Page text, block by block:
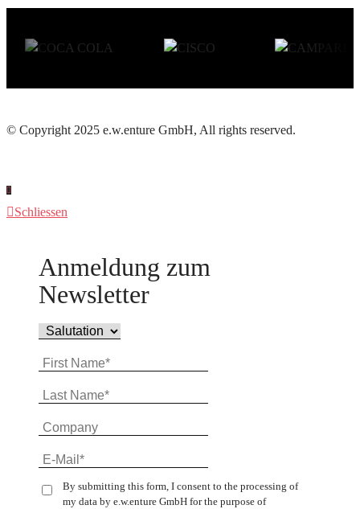
© Copyright 2025 e.w.enture GmbH, All rights reserved.
Schliessen
Anmeldung zum
Newsletter
By submitting this form, I consent to the processing of
my data by e.w.enture GmbH for the purpose of